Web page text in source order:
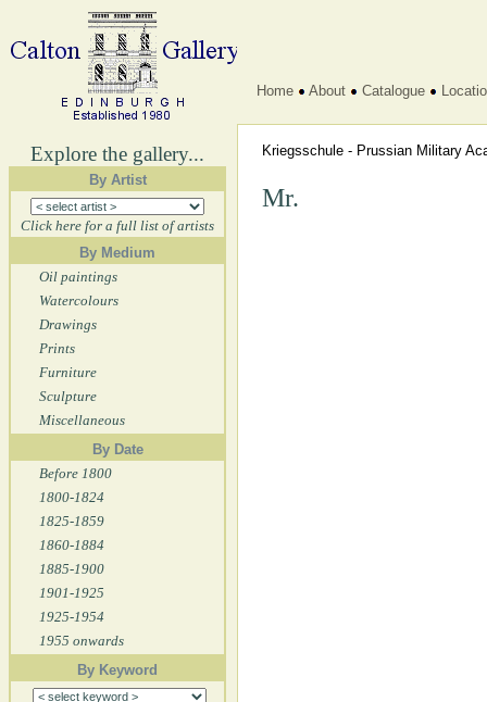
Explore the gallery...
By Artist
Click here for a full list of artists
By Medium
Oil paintings
Watercolours
Drawings
Prints
Furniture
Sculpture
Miscellaneous
By Date
Before 1800
1800-1824
1825-1859
1860-1884
1885-1900
1901-1925
1925-1954
1955 onwards
By Keyword
Home About Catalogue
Kriegsschule - Prussian Military
Mr.